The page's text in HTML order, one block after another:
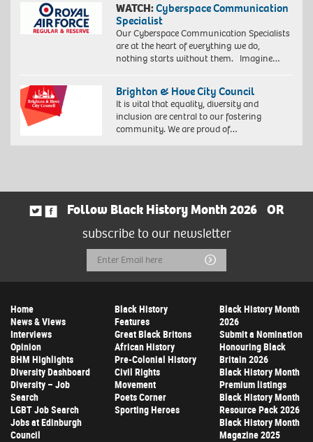
WATCH:Cyberspace Communication
Specialist
Our Cyberspace Communication Specialists
are at the heart of everything we do,
nothing starts without them. Imagine…
Brighton & Hove City Council
It is vital that equality, diversity and
inclusion are central to our fostering
community. We are proud of…
Follow Black History Month 2026
OR
subscribe to our newsletter
Email
Address
Submit
Home
News & Views
Interviews
Opinion
BHM Highlights
Diversity Dashboard
Diversity – Job
Search
LGBT Job Search
Jobs at Edinburgh
Council
Black History
Features
Great Black Britons
African History
Pre-Colonial History
Civil Rights
Movement
Poets Corner
Sporting Heroes
Black History Month
2026
Submit a Nomination
Honouring Black
Britain 2026
Black History Month
Premium listings
Black History Month
Resource Pack 2026
Black History Month
Magazine 2025